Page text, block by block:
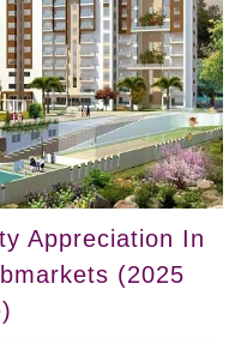
Appreciation In
(2025